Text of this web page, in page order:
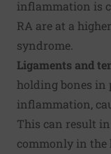
inflammation is
RA are at a
syndrome.
Ligaments and
holding bones in
inflammation,
This can result
commonly in the